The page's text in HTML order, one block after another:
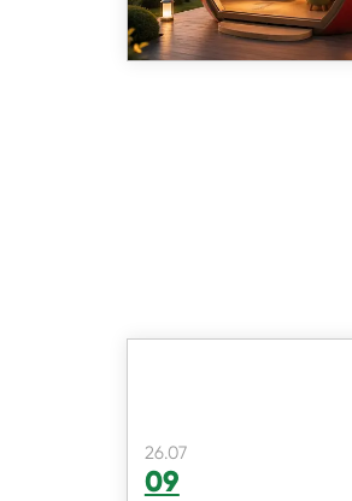
rated steel frame with a f
26.07
09